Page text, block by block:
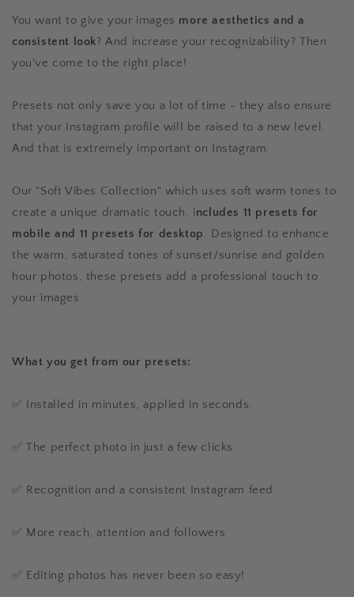
Mobile
Desktop
Mobile
&amp;
Desktop
You want to give your images more aesthetics and a
consistent look? And increase your recognizability? Then
you've come to the right place!
Presets not only save you a lot of time - they also ensure
that your Instagram profile will be raised to a new level.
And that is extremely important on Instagram.
Our "Soft Vibes Collection" which uses soft warm tones to
create a unique dramatic touch, includes 11 presets for
mobile and 11 presets for desktop. Designed to enhance
the warm, saturated tones of sunset/sunrise and golden
hour photos, these presets add a professional touch to
your images.
What you get from our presets:
✅ Installed in minutes, applied in seconds.
✅ The perfect photo in just a few clicks.
✅ Recognition and a consistent Instagram feed.
✅ More reach, attention and followers
✅ Editing photos has never been so easy!